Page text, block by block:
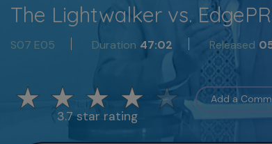
The Lightwalker vs.
S07 E05 Duration 47:02 Released
3.7 star rating
Add a